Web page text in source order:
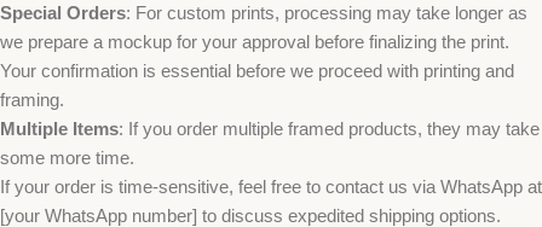
Special Orders: For custom prints, processing may take longer as
we prepare a mockup for your approval before finalizing the print.
Your confirmation is essential before we proceed with printing and
framing.
Multiple Items: If you order multiple framed products, they may take
some more time.
If your order is time-sensitive, feel free to contact us via WhatsApp at
[your WhatsApp number] to discuss expedited shipping options.